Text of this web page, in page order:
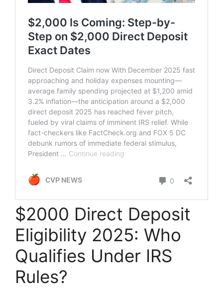
$2000 Direct Deposit
Eligibility 2025: Who
Qualifies Under IRS
Rules?